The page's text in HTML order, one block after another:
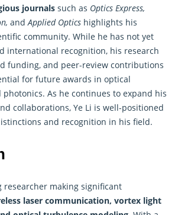
journals such as Optics Express,
andApplied Optics highlights his
community. While he has not yet
international recognition, his research
funding, and peer-review contributions
for future awards in optical
As he continues to expand his
collaborations, Ye Li is well-positioned
and recognition in his field.
researcher making significant
laser communication, vortex light